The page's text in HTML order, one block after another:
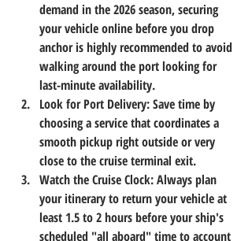
demand in the 2026 season, securing
your vehicle online before you drop
anchor is highly recommended to avoid
walking around the port looking for
last-minute availability.
Look for Port Delivery: Save time by
choosing a service that coordinates a
smooth pickup right outside or very
close to the cruise terminal exit.
Watch the Cruise Clock: Always plan
your itinerary to return your vehicle at
least 1.5 to 2 hours before your ship's
scheduled "all aboard" time to account